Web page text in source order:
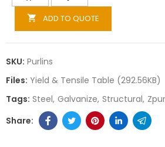
 ADD TO QUOTE
SKU: Purlins
Files: Yield & Tensile Table (292.56KB)
Tags: Steel Galvanize Structural